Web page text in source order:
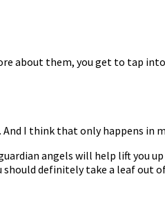
about them, you get to tap
I think that only happens in
angels will help lift you
should definitely take a leaf out